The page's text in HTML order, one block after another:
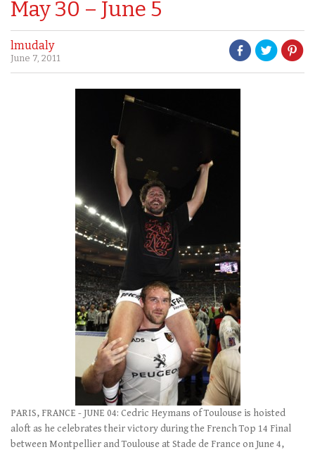
May 30 – June 5
lmudaly
June 7, 2011
PARIS, FRANCE - JUNE 04: Cedric Heymans of Toulouse is hoisted
aloft as he celebrates their victory during the French Top 14 Final
between Montpellier and Toulouse at Stade de France on June 4,